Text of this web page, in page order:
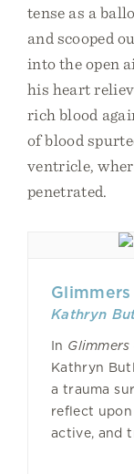
tense as a
and scooped
into the open
his heart
rich blood
of blood
ventricle,
penetrated.
Kathryn
In
Kathryn
a trauma
reflect upon
active, and